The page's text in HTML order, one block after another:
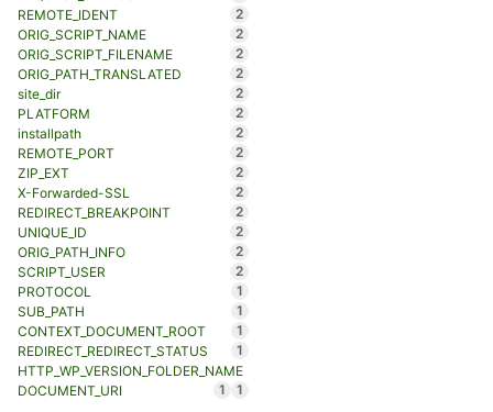
REMOTE_IDENT
2
ORIG_SCRIPT_NAME
2
ORIG_SCRIPT_FILENAME
2
ORIG_PATH_TRANSLATED
2
site_dir
2
PLATFORM
2
installpath
2
REMOTE_PORT
2
ZIP_EXT
2
X-Forwarded-SSL
2
REDIRECT_BREAKPOINT
2
UNIQUE_ID
2
ORIG_PATH_INFO
2
SCRIPT_USER
2
PROTOCOL
1
SUB_PATH
1
CONTEXT_DOCUMENT_ROOT
1
REDIRECT_REDIRECT_STATUS
1
HTTP_WP_VERSION_FOLDER_NAME
1
DOCUMENT_URI 1